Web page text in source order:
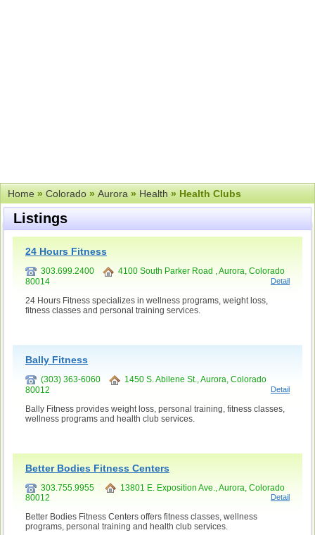
Home»Colorado»Aurora»Health» Health Clubs
Listings
24 Hours Fitness
303.699.2400
4100 South Parker Road , Aurora, Colorado
80014
Detail
24 Hours Fitness specializes in wellness programs, weight loss,
fitness classes and personal training services.
Bally Fitness
(303) 363-6060
1450 S. Abilene St., Aurora, Colorado
80012
Detail
Bally Fitness provides weight loss, personal training, fitness classes,
wellness programs and health club services.
Better Bodies Fitness Centers
303.755.9955
13801 E. Exposition Ave., Aurora, Colorado
80012
Detail
Better Bodies Fitness Centers offers fitness classes, wellness
programs, personal training and health club services.